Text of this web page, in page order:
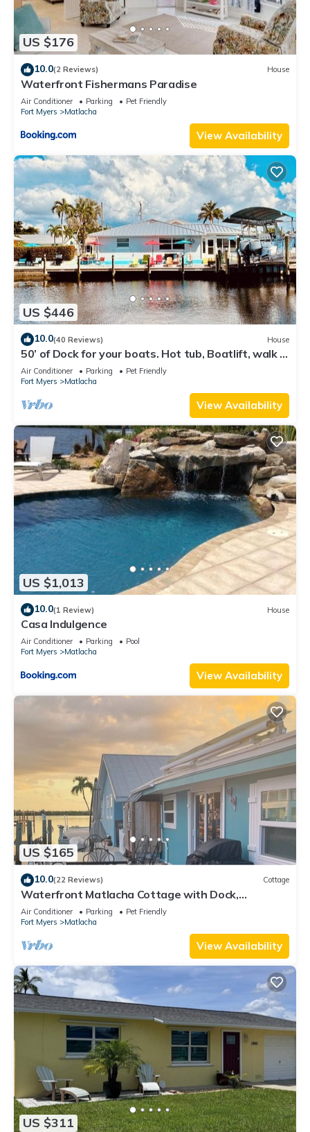
US $176
10.0(2 Reviews) House
Waterfront Fishermans Paradise
Air Conditioner Parking
Pet Friendly
Fort Myers
Matlacha
View Availability
US $446
10.0(40 Reviews) House
50’ of Dock for your boats. Hot tub, Boatlift, walk 2
restaurants Xtra parking.
Air Conditioner Parking
Pet Friendly
Fort Myers
Matlacha
View Availability
US $1,013
10.0(1 Review) House
Casa Indulgence
Air Conditioner Parking
Pool
Fort Myers
Matlacha
View Availability
US $165
10.0(22 Reviews) Cottage
Waterfront Matlacha Cottage with Dock,
Gorgeous Sunsets & Fishing!
Air Conditioner Parking
Pet Friendly
Fort Myers
Matlacha
View Availability
US $311